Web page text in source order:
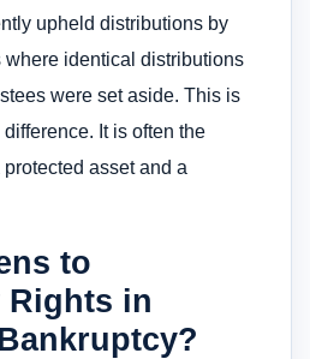
upheld distributions by
where identical distributions
were set aside. This is
It is often the
asset and a
to
Rights in